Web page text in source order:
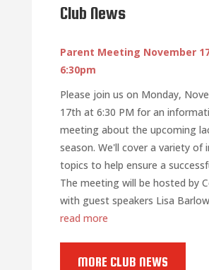
Club News
Parent Meeting November
6:30pm
Please join us on Monday,
17th at 6:30 PM for an
meeting about the upcoming
season. We'll cover a variety of
topics to help ensure a
The meeting will be hosted by
with guest speakers Lisa
read more
MORE CLUB NEWS